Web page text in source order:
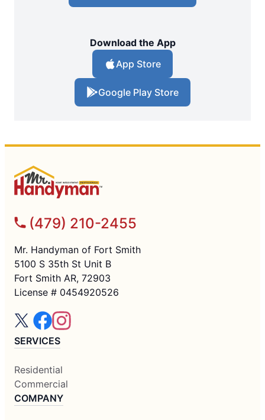
Download the App
App Store
Google Play Store
(479) 210-2455
Mr. Handyman of Fort Smith
5100 S 35th St Unit B
Fort Smith AR, 72903
License # 0454920526
SERVICES
Residential
Commercial
COMPANY